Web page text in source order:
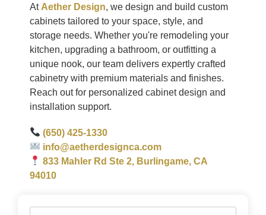
At Aether Design, we design and build custom
cabinets tailored to your space, style, and
storage needs. Whether you're remodeling your
kitchen, upgrading a bathroom, or outfitting a
unique nook, our team delivers expertly crafted
cabinetry with premium materials and finishes.
Reach out for personalized cabinet design and
installation support.
(650) 425-1330
info@aetherdesignca.com
833 Mahler Rd Ste 2, Burlingame, CA
94010